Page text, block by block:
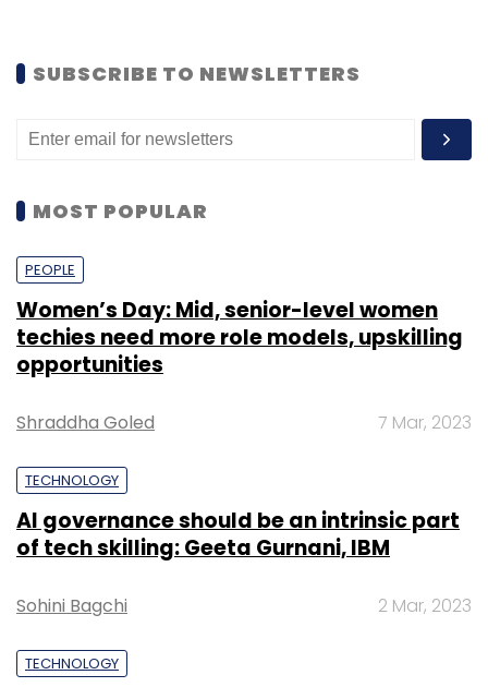
SUBSCRIBE TO NEWSLETTERS
MOST POPULAR
PEOPLE
Women’s Day: Mid, senior-level women
techies need more role models, upskilling
opportunities
Shraddha Goled 7 Mar, 2023
TECHNOLOGY
AI governance should be an intrinsic part
of tech skilling: Geeta Gurnani, IBM
Sohini Bagchi 2 Mar, 2023
TECHNOLOGY